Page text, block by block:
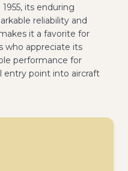
its enduring
reliability and
it a favorite for
who appreciate its
performance for
entry point into aircraft